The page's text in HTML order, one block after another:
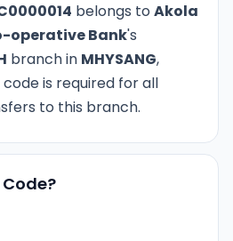
belongs to Akola
operative Bank's
branch in MHYSANG,
code is required for all
to this branch.
Code?